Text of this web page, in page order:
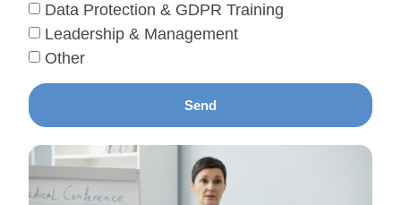
Data Protection & GDPR Training
Leadership & Management
Other
Send